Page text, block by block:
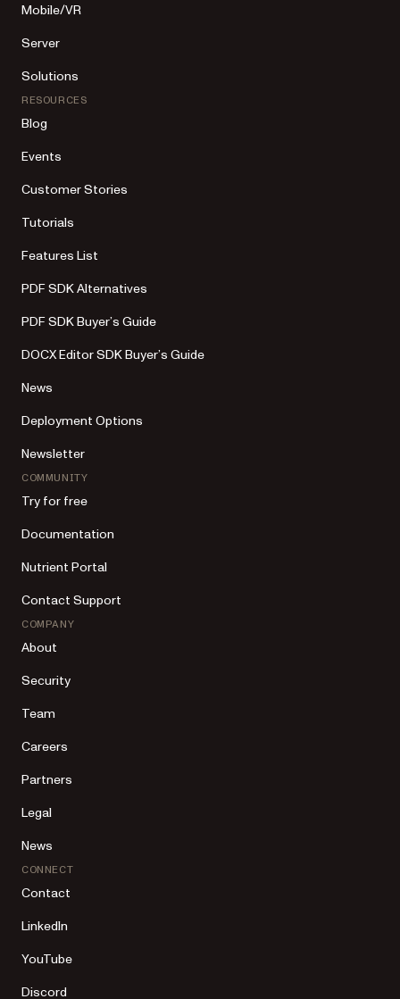
Mobile/VR
Server
Solutions
RESOURCES
Blog
Events
Customer Stories
Tutorials
Features List
PDF SDK Alternatives
PDF SDK Buyer’s Guide
DOCX Editor SDK Buyer’s Guide
News
Deployment Options
Newsletter
COMMUNITY
Try for free
Documentation
Nutrient Portal
Contact Support
COMPANY
About
Security
Team
Careers
Partners
Legal
News
CONNECT
Contact
LinkedIn
YouTube
Discord